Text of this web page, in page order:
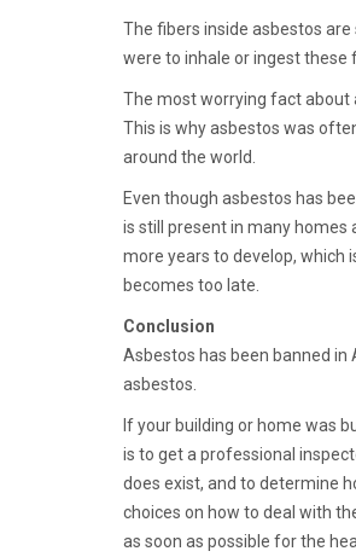
The fibers inside asbestos
were to inhale or ingest these
The most worrying fact about
This is why asbestos was
around the world.
Even though asbestos has
is still present in many homes
more years to develop, which
becomes too late.
Conclusion
Asbestos has been banned in
asbestos.
If your building or home was
is to get a professional
does exist, and to determine
choices on how to deal with
as soon as possible for the